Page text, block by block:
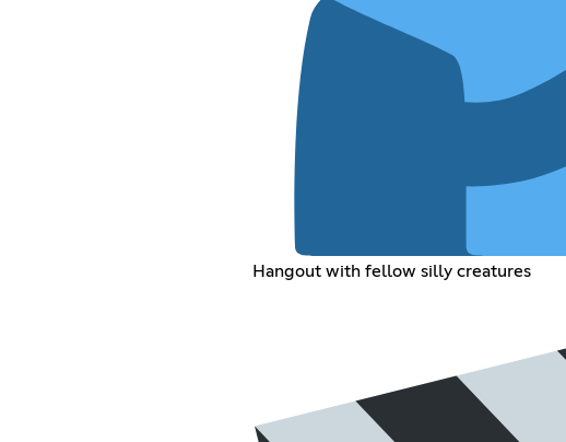
Hangout with fellow silly creatures